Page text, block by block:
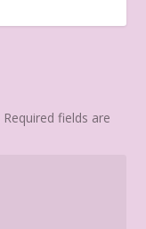
Required fields are